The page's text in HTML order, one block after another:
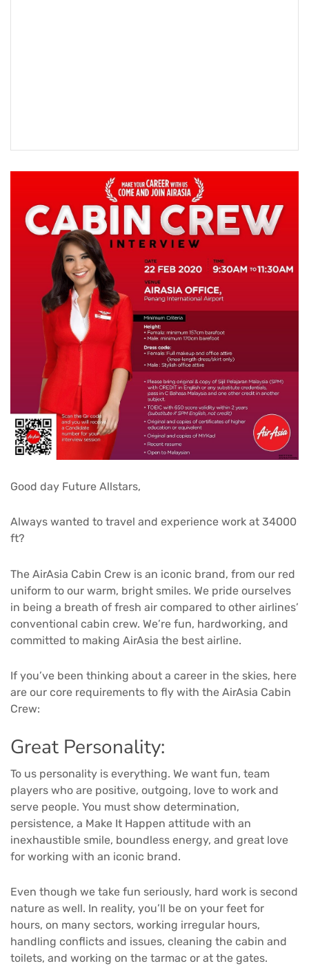
Good day Future Allstars,
Always wanted to travel and experience work at 34000
ft?
The AirAsia Cabin Crew is an iconic brand, from our red
uniform to our warm, bright smiles. We pride ourselves
in being a breath of fresh air compared to other airlines’
conventional cabin crew. We’re fun, hardworking, and
committed to making AirAsia the best airline.
If you’ve been thinking about a career in the skies, here
are our core requirements to fly with the AirAsia Cabin
Crew:
Great Personality:
To us personality is everything. We want fun, team
players who are positive, outgoing, love to work and
serve people. You must show determination,
persistence, a Make It Happen attitude with an
inexhaustible smile, boundless energy, and great love
for working with an iconic brand.
Even though we take fun seriously, hard work is second
nature as well. In reality, you’ll be on your feet for
hours, on many sectors, working irregular hours,
handling conflicts and issues, cleaning the cabin and
toilets, and working on the tarmac or at the gates.